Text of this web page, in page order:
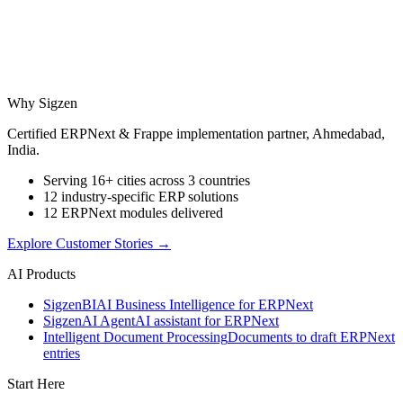
Why Sigzen
Certified ERPNext & Frappe implementation partner, Ahmedabad,
India.
Serving 16+ cities across 3 countries
12 industry-specific ERP solutions
12 ERPNext modules delivered
Explore Customer Stories →
AI Products
SigzenBIAI Business Intelligence for ERPNext
SigzenAI AgentAI assistant for ERPNext
Intelligent Document ProcessingDocuments to draft ERPNext
entries
Start Here